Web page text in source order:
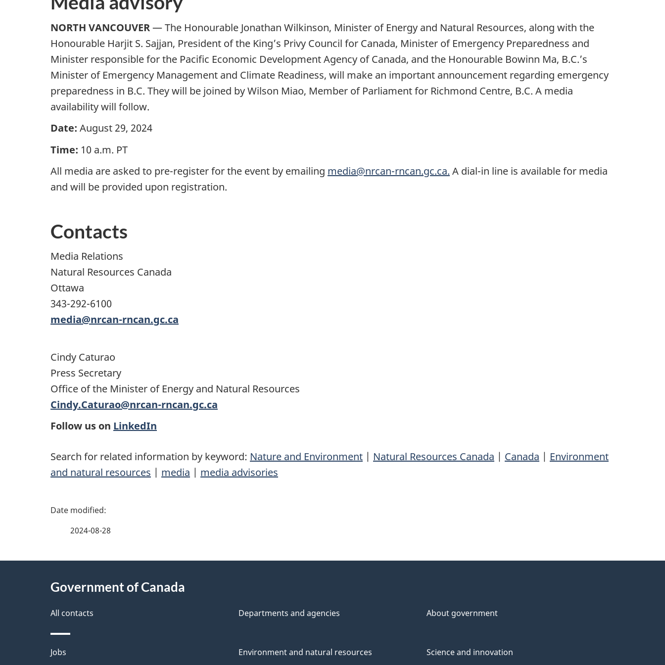
NORTH VANCOUVER— The Honourable Jonathan Wilkinson, Minister of Energy and Natural Resources, along with the
Honourable Harjit S. Sajjan, President of the King’s Privy Council for Canada, Minister of Emergency Preparedness and
Minister responsible for the Pacific Economic Development Agency of Canada, and the Honourable Bowinn Ma, B.C.’s
Minister of Emergency Management and Climate Readiness, will make an important announcement regarding emergency
preparedness in B.C. They will be joined by Wilson Miao, Member of Parliament for Richmond Centre, B.C. A media
availability will follow.
Date: August 29, 2024
Time: 10 a.m. PT
All media are asked to pre-register for the event by emailing media@nrcan-rncan.gc.ca. A dial-in line is available for media
and will be provided upon registration.
Contacts
Media Relations
Natural Resources Canada
Ottawa
343-292-6100
media@nrcan-rncan.gc.ca
Cindy Caturao
Press Secretary
Office of the Minister of Energy and Natural Resources
Cindy.Caturao@nrcan-rncan.gc.ca
Follow us on LinkedIn
Search for related information by keyword: Nature and Environment | Natural Resources Canada | Canada | Environment
and natural resources | media | media advisories
P
e
t
2024-08-28
Government of Canada
All contacts Departments and agencies About government
Themes
Jobs Environment and natural resources Science and innovation